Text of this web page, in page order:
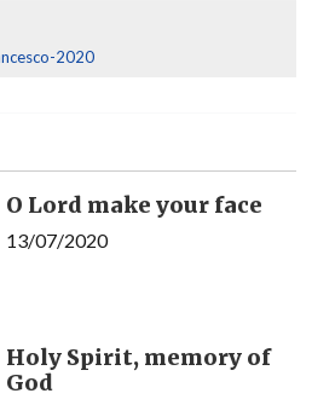
2020
O Lord make your face
13/07/2020
Holy Spirit, memory of
God